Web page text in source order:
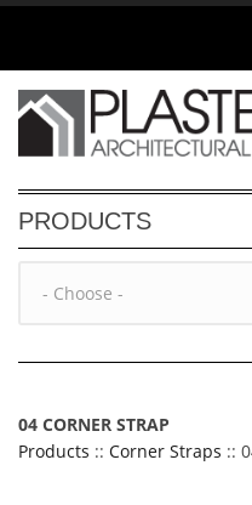
Skip to main content
PRODUCTS
04 CORNER STRAP
Products :: Corner Straps ::